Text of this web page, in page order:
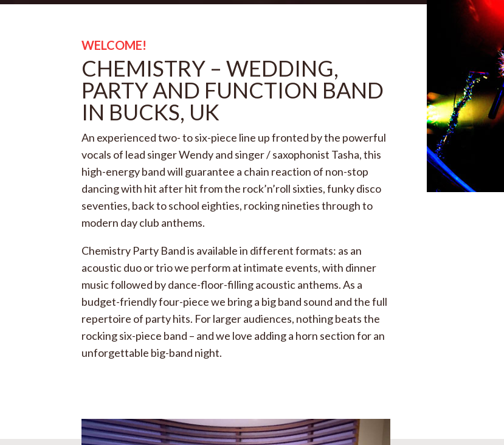
WELCOME!
CHEMISTRY – WEDDING,
PARTY AND FUNCTION BAND
IN BUCKS, UK
An experienced two- to six-piece line up fronted by the powerful
vocals of lead singer Wendy and singer / saxophonist Tasha, this
high-energy bandwill guarantee a chain reaction of non-stop
dancing with hit after hit from the rock’n’roll sixties, funky disco
seventies, back to school eighties, rocking nineties through to
modern day club anthems.
Chemistry Party Band is available in different formats: as an
acoustic duo or trio we perform at intimate events, with dinner
music followed by dance-floor-filling acoustic anthems. As a
budget-friendly four-piece we bring a big band sound and the full
repertoire of party hits. For larger audiences, nothing beats the
rocking six-piece band – and we love adding a horn section for an
unforgettable big-band night.